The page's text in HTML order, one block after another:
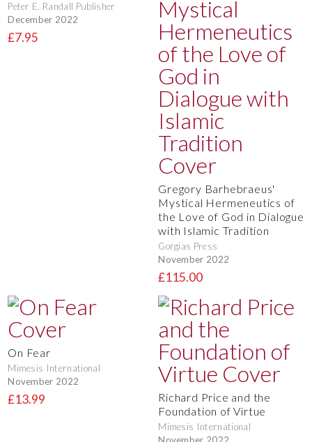
Peter E. Randall Publisher
December 2022
£7.95
Gregory Barhebraeus'
Mystical Hermeneutics of
the Love of God in Dialogue
with Islamic Tradition
Gorgias Press
November 2022
£115.00
On Fear
Mimesis International
November 2022
£13.99
Richard Price and the
Foundation of Virtue
Mimesis International
November 2022